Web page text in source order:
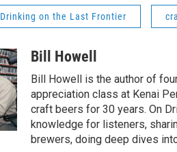
Drinking on the Last Frontier
Bill Howell
Bill Howell is the author of
appreciation class at Kenai
craft beers for 30 years. On
knowledge for listeners,
brewers, doing deep dives